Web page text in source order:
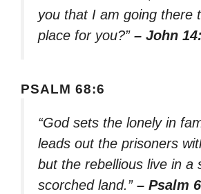
you that I am going there
place for you?” – John
PSALM 68:6
“God sets the lonely in
leads out the prisoners
but the rebellious live in a
scorched land.” – Psalm